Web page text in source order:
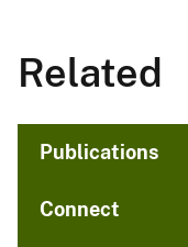
Related
Publications
Connect